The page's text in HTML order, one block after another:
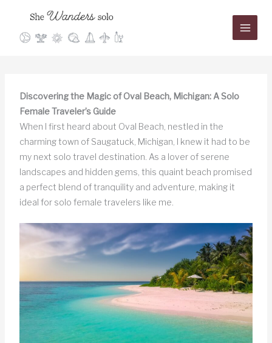
content
Discovering the Magic of Oval Beach, Michigan: A Solo
Female Traveler’s Guide
When I first heard about Oval Beach, nestled in the
charming town of Saugatuck, Michigan, I knew it had to be
my next solo travel destination. As a lover of serene
landscapes and hidden gems, this quaint beach promised
a perfect blend of tranquility and adventure, making it
ideal for solo female travelers like me.